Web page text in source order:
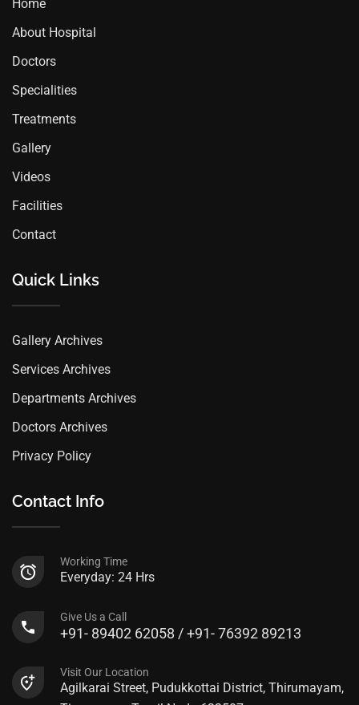
Home
About Hospital
Doctors
Specialities
Treatments
Gallery
Videos
Facilities
Contact
Quick Links
Gallery Archives
Services Archives
Departments Archives
Doctors Archives
Privacy Policy
Contact Info
Working Time
Everyday: 24 Hrs
Give Us a Call
+91- 89402 62058 / +91- 76392 89213
Visit Our Location
Agilkarai Street, Pudukkottai District, Thirumayam,